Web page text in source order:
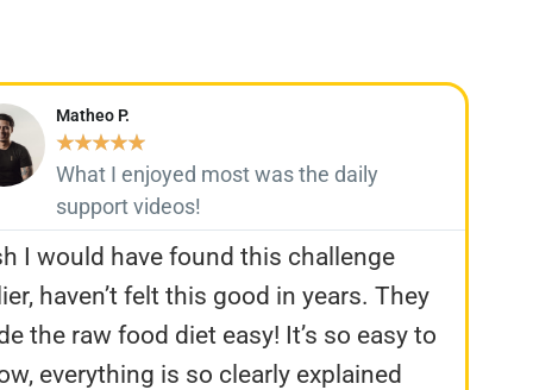
Matheo P.
★★★★★
What I enjoyed most was the daily
support videos!
I would have found this challenge
haven’t felt this good in years. They
the raw food diet easy! It’s so easy to
everything is so clearly explained